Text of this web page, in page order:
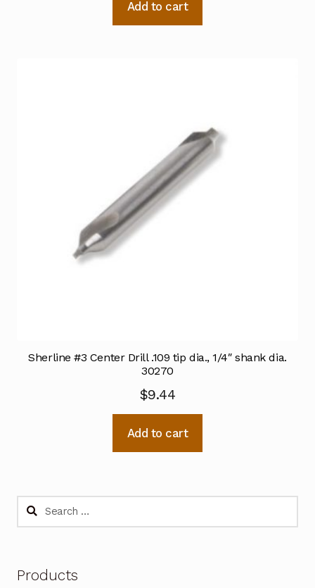
Add to cart
Sherline #3 Center Drill .109 tip dia., 1/4″ shank dia.
30270
$9.44
Add to cart
Search
Products